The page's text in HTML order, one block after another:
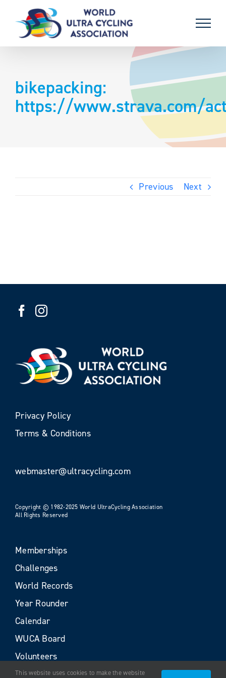
content
bikepacking:
https://www.strava.com/
Previous Next
Privacy Policy
Terms & Conditions
webmaster@ultracycling.com
Copyright © 1982-2025 World UltraCycling Association
All Rights Reserved
Memberships
Challenges
World Records
Year Rounder
Calendar
WUCA Board
Volunteers
This website uses cookies to make the website